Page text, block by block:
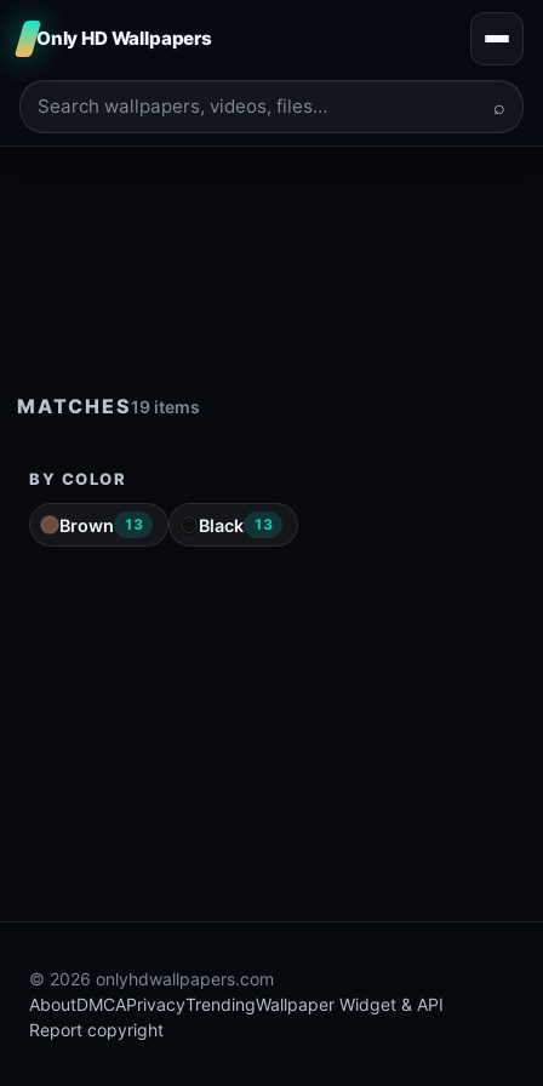
Only HD Wallpapers
⌕
MATCHES19 items
BY COLOR
Brown 13 Black 13
© 2026 onlyhdwallpapers.com
AboutDMCAPrivacyTrendingWallpaper Widget & API
Report copyright